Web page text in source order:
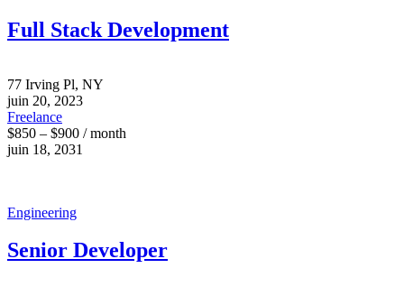
Full Stack Development
77 Irving Pl, NY
juin 20, 2023
Freelance
$850 – $900 / month
juin 18, 2031
Engineering
Senior Developer